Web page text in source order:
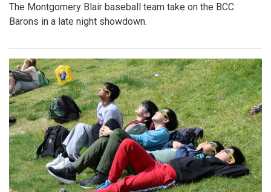
The Montgomery Blair baseball team take on the BCC
Barons in a late night showdown.